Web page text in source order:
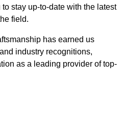
stay up-to-date with the latest
field.
has earned us
industry recognitions,
as a leading provider of top-